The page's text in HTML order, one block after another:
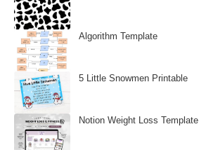
Algorithm Template
5 Little Snowmen Printable
Notion Weight Loss Template